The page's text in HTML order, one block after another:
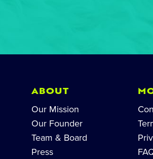
ABOUT
Our Mission
Our Founder
Team & Board
Press